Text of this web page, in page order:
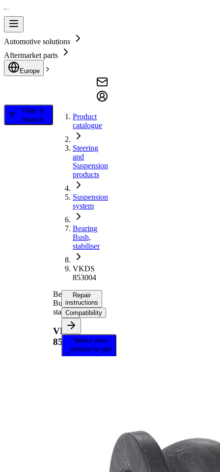
Automotive solutions
Aftermarket parts
Europe
Filter &
Search
Product
catalogue
Steering
and
Suspension
products
Suspension
system
Bearing
Bush,
stabiliser
VKDS
853004
Bearing
Bush,
stabiliser
VKDS
853004
Repair
instructions
Compatibility
Select your
vehicle to get
repair